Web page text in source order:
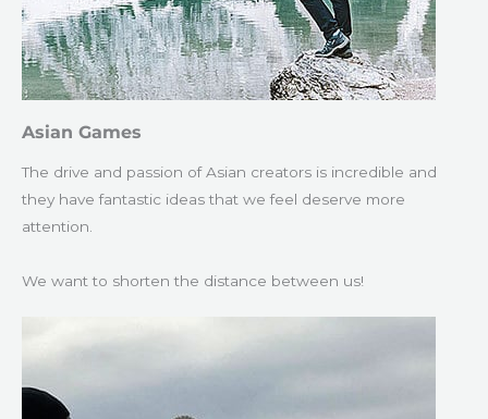
Asian Games
The drive and passion of Asian creators is incredible and
they have fantastic ideas that we feel deserve more
attention.
We want to shorten the distance between us!